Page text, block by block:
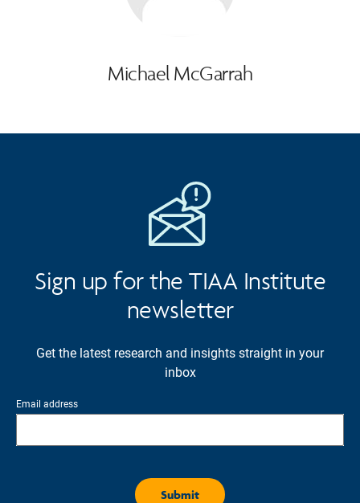
Michael McGarrah
Sign up for the TIAA Institute
newsletter
Get the latest research and insights straight in your
inbox
Email address